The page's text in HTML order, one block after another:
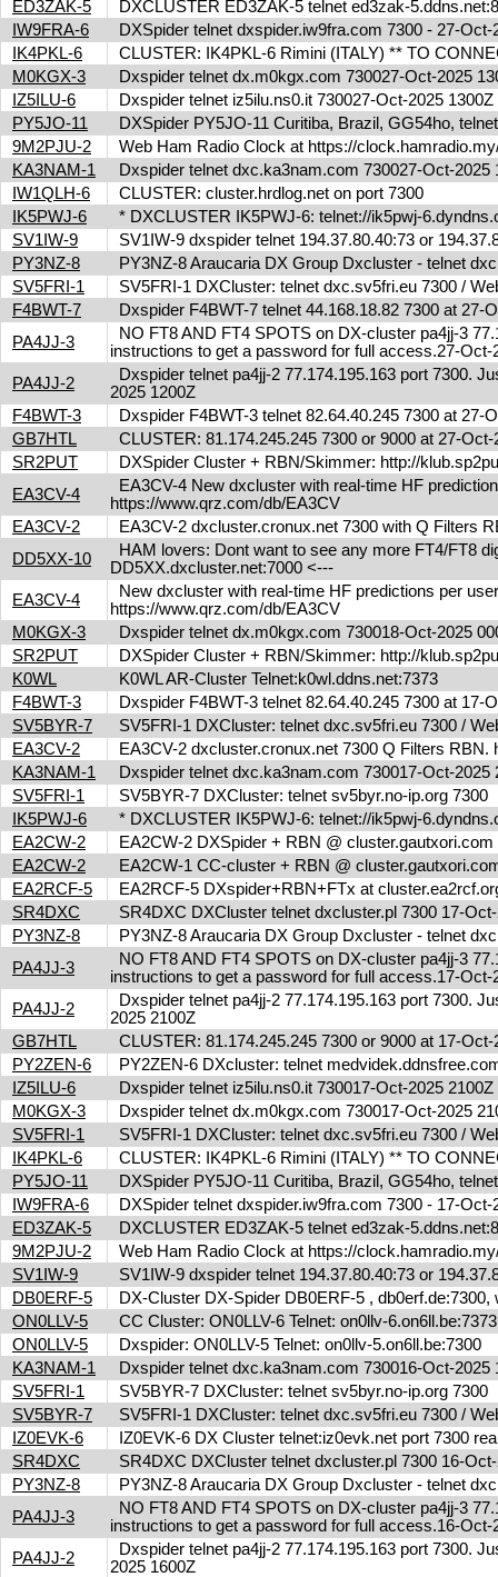
ED3ZAK-5
DXCLUSTER ED3ZAK-5 telnet ed3zak-
IW9FRA-6
DXSpider telnet dxspider.iw9fra.com 7300 - 27-
IK4PKL-6
CLUSTER: IK4PKL-6 Rimini (ITALY) ** TO
M0KGX-3
Dxspider telnet dx.m0kgx.com 730027-Oct-2025
IZ5ILU-6
Dxspider telnet iz5ilu.ns0.it 730027-Oct-2025
PY5JO-11
DXSpider PY5JO-11 Curitiba, Brazil, GG54ho,
9M2PJU-2
Web Ham Radio Clock at https://
KA3NAM-1
Dxspider telnet dxc.ka3nam.com 730027-Oct-
IW1QLH-6
CLUSTER: cluster.hrdlog.net on port 7300
IK5PWJ-6
* DXCLUSTER IK5PWJ-6: telnet://ik5pwj-
SV1IW-9
SV1IW-9 dxspider telnet 194.37.80.40:73 or
PY3NZ-8
PY3NZ-8 Araucaria DX Group Dxcluster - telnet
SV5FRI-1
SV5FRI-1 DXCluster: telnet dxc.sv5fri.eu 7300 /
F4BWT-7
Dxspider F4BWT-7 telnet 44.168.18.82 7300 at 27-
PA4JJ-3
NO FT8 AND FT4 SPOTS on DX-cluster pa4jj-3
instructions to get a password for full access.27-
PA4JJ-2
Dxspider telnet pa4jj-2 77.174.195.163 port 7300.
2025 1200Z
F4BWT-3
Dxspider F4BWT-3 telnet 82.64.40.245 7300 at 27-
GB7HTL
CLUSTER: 81.174.245.245 7300 or 9000 at 27-
SR2PUT
DXSpider Cluster + RBN/Skimmer: http://
EA3CV-4
EA3CV-4 New dxcluster with real-time HF
https://www.qrz.com/db/EA3CV
EA3CV-2
EA3CV-2 dxcluster.cronux.net 7300 with Q Filters
DD5XX-10
HAM lovers: Dont want to see any more FT4/FT8
DD5XX.dxcluster.net:7000 <---
EA3CV-4
New dxcluster with real-time HF predictions per
https://www.qrz.com/db/EA3CV
M0KGX-3
Dxspider telnet dx.m0kgx.com 730018-Oct-2025
SR2PUT
DXSpider Cluster + RBN/Skimmer: http://
K0WL
K0WL AR-Cluster Telnet:k0wl.ddns.net:7373
F4BWT-3
Dxspider F4BWT-3 telnet 82.64.40.245 7300 at 17-
SV5BYR-7
SV5FRI-1 DXCluster: telnet dxc.sv5fri.eu 7300 /
EA3CV-2
EA3CV-2 dxcluster.cronux.net 7300 Q Filters
KA3NAM-1
Dxspider telnet dxc.ka3nam.com 730017-Oct-
SV5FRI-1
SV5BYR-7 DXCluster: telnet sv5byr.no-ip.org 7300
IK5PWJ-6
* DXCLUSTER IK5PWJ-6: telnet://ik5pwj-
EA2CW-2
EA2CW-2 DXSpider + RBN @
EA2CW-2
EA2CW-1 CC-cluster + RBN @
EA2RCF-5
EA2RCF-5 DXspider+RBN+FTx at
SR4DXC
SR4DXC DXCluster telnet dxcluster.pl 7300 17-
PY3NZ-8
PY3NZ-8 Araucaria DX Group Dxcluster - telnet
PA4JJ-3
NO FT8 AND FT4 SPOTS on DX-cluster pa4jj-3
instructions to get a password for full access.17-
PA4JJ-2
Dxspider telnet pa4jj-2 77.174.195.163 port 7300.
2025 2100Z
GB7HTL
CLUSTER: 81.174.245.245 7300 or 9000 at 17-
PY2ZEN-6
PY2ZEN-6 DXcluster: telnet
IZ5ILU-6
Dxspider telnet iz5ilu.ns0.it 730017-Oct-2025
M0KGX-3
Dxspider telnet dx.m0kgx.com 730017-Oct-2025
SV5FRI-1
SV5FRI-1 DXCluster: telnet dxc.sv5fri.eu 7300 /
IK4PKL-6
CLUSTER: IK4PKL-6 Rimini (ITALY) ** TO
PY5JO-11
DXSpider PY5JO-11 Curitiba, Brazil, GG54ho,
IW9FRA-6
DXSpider telnet dxspider.iw9fra.com 7300 - 17-
ED3ZAK-5
DXCLUSTER ED3ZAK-5 telnet ed3zak-
9M2PJU-2
Web Ham Radio Clock at https://
SV1IW-9
SV1IW-9 dxspider telnet 194.37.80.40:73 or
DB0ERF-5
DX-Cluster DX-Spider DB0ERF-5 ,
ON0LLV-5
CC Cluster: ON0LLV-6 Telnet: on0llv-
ON0LLV-5
Dxspider: ON0LLV-5 Telnet: on0llv-5.on6ll.be:7300
KA3NAM-1
Dxspider telnet dxc.ka3nam.com 730016-Oct-
SV5FRI-1
SV5BYR-7 DXCluster: telnet sv5byr.no-ip.org 7300
SV5BYR-7
SV5FRI-1 DXCluster: telnet dxc.sv5fri.eu 7300 /
IZ0EVK-6
IZ0EVK-6 DX Cluster telnet:iz0evk.net port 7300
SR4DXC
SR4DXC DXCluster telnet dxcluster.pl 7300 16-
PY3NZ-8
PY3NZ-8 Araucaria DX Group Dxcluster - telnet
PA4JJ-3
NO FT8 AND FT4 SPOTS on DX-cluster pa4jj-3
instructions to get a password for full access.16-
PA4JJ-2
Dxspider telnet pa4jj-2 77.174.195.163 port 7300.
2025 1600Z